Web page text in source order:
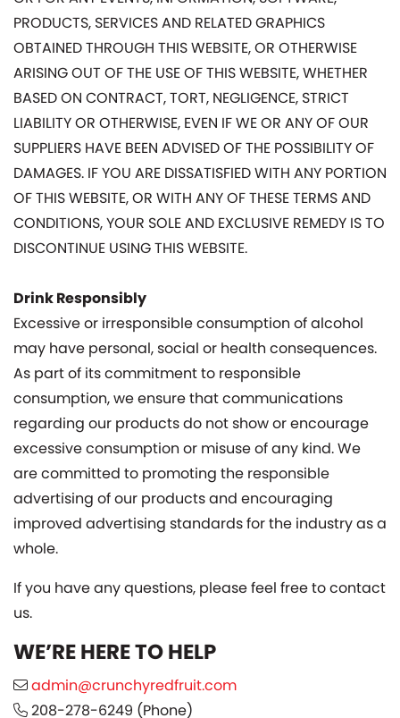
PRODUCTS, SERVICES AND RELATED GRAPHICS
OBTAINED THROUGH THIS WEBSITE, OR OTHERWISE
ARISING OUT OF THE USE OF THIS WEBSITE, WHETHER
BASED ON CONTRACT, TORT, NEGLIGENCE, STRICT
LIABILITY OR OTHERWISE, EVEN IF WE OR ANY OF OUR
SUPPLIERS HAVE BEEN ADVISED OF THE POSSIBILITY OF
DAMAGES. IF YOU ARE DISSATISFIED WITH ANY PORTION
OF THIS WEBSITE, OR WITH ANY OF THESE TERMS AND
CONDITIONS, YOUR SOLE AND EXCLUSIVE REMEDY IS TO
DISCONTINUE USING THIS WEBSITE.
Drink Responsibly
Excessive or irresponsible consumption of alcohol
may have personal, social or health consequences.
As part of its commitment to responsible
consumption, we ensure that communications
regarding our products do not show or encourage
excessive consumption or misuse of any kind. We
are committed to promoting the responsible
advertising of our products and encouraging
improved advertising standards for the industry as a
whole.
If you have any questions, please feel free to contact
us.
WE’RE HERE TO HELP
admin@crunchyredfruit.com
208-278-6249 (Phone)